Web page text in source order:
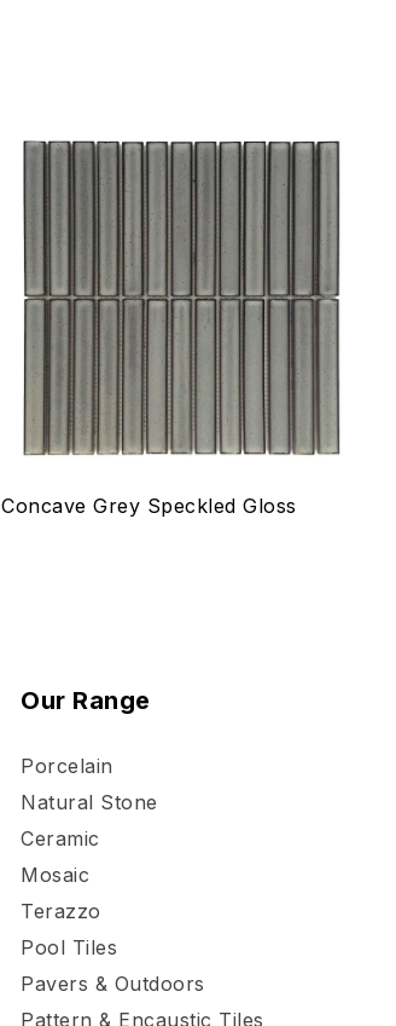
Add to wishlist
Compare
Quick view
Select options
Concave Grey Speckled Gloss
Our Range
Porcelain
Natural Stone
Ceramic
Mosaic
Terazzo
Pool Tiles
Pavers & Outdoors
Pattern & Encaustic Tiles